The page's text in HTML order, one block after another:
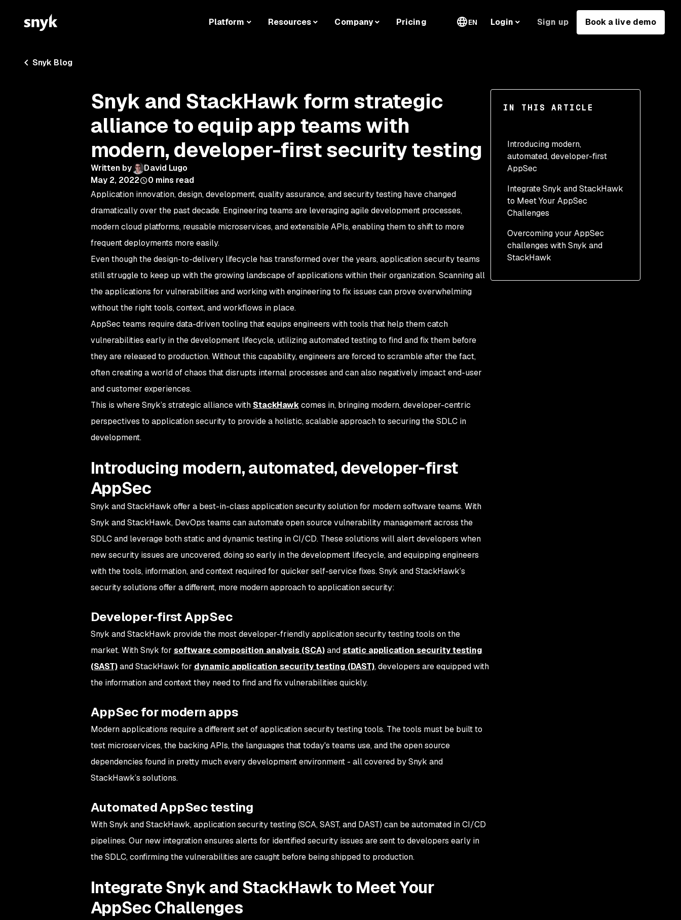
Platform Resources Company Pricing EN Login Sign up Book a live demo
Snyk Blog
IN THIS ARTICLE
Introducing modern,
automated, developer-first
AppSec
Developer-first AppSec
AppSec for modern apps
Automated AppSec
testing
Integrate Snyk and StackHawk
to Meet Your AppSec
Challenges
Overcoming your AppSec
challenges with Snyk and
StackHawk
Snyk and StackHawk form strategic
alliance to equip app teams with
modern, developer-first security testing
Written by
David Lugo
May 2, 2022
0 mins read
Application innovation, design, development, quality assurance, and security testing have changed
dramatically over the past decade. Engineering teams are leveraging agile development processes,
modern cloud platforms, reusable microservices, and extensible APIs, enabling them to shift to more
frequent deployments more easily.
Even though the design-to-delivery lifecycle has transformed over the years, application security teams
still struggle to keep up with the growing landscape of applications within their organization. Scanning all
the applications for vulnerabilities and working with engineering to fix issues can prove overwhelming
without the right tools, context, and workflows in place.
AppSec teams require data-driven tooling that equips engineers with tools that help them catch
vulnerabilities early in the development lifecycle, utilizing automated testing to find and fix them before
they are released to production. Without this capability, engineers are forced to scramble after the fact,
often creating a world of chaos that disrupts internal processes and can also negatively impact end-user
and customer experiences.
This is where Snyk’s strategic alliance with StackHawkcomes in, bringing modern, developer-centric
perspectives to application security to provide a holistic, scalable approach to securing the SDLC in
development.
Introducing modern, automated, developer-first
AppSec
Snyk and StackHawk offer a best-in-class application security solution for modern software teams. With
Snyk and StackHawk, DevOps teams can automate open source vulnerability management across the
SDLC and leverage both static and dynamic testing in CI/CD. These solutions will alert developers when
new security issues are uncovered, doing so early in the development lifecycle, and equipping engineers
with the tools, information, and context required for quicker self-service fixes. Snyk and StackHawk’s
security solutions offer a different, more modern approach to application security:
Developer-first AppSec
Snyk and StackHawk provide the most developer-friendly application security testing tools on the
market. With Snyk for software composition analysis (SCA)andstatic application security testing
(SAST)and StackHawk for dynamic application security testing (DAST), developers are equipped with
the information and context they need to find and fix vulnerabilities quickly.
AppSec for modern apps
Modern applications require a different set of application security testing tools. The tools must be built to
test microservices, the backing APIs, the languages that today's teams use, and the open source
dependencies found in pretty much every development environment - all covered by Snyk and
StackHawk’s solutions.
Automated AppSec testing
With Snyk and StackHawk, application security testing (SCA, SAST, and DAST) can be automated in CI/CD
pipelines. Our new integration ensures alerts for identified security issues are sent to developers early in
the SDLC, confirming the vulnerabilities are caught before being shipped to production.
Integrate Snyk and StackHawk to Meet Your
AppSec Challenges